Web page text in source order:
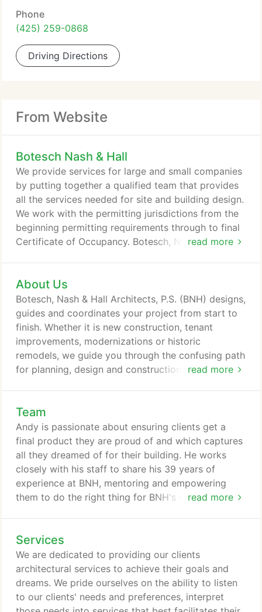
Phone
(425) 259-0868
Driving Directions
From Website
Botesch Nash & Hall
read more
We provide services for large and small companies
by putting together a qualified team that provides
all the services needed for site and building design.
We work with the permitting jurisdictions from the
beginning permitting requirements through to final
Certificate of Occupancy. Botesch, Nash & Hall
strong project management in Washington State.
Our focus is to provide vision, first rate customer
service, and a promise for quality.
About Us
read more
Botesch, Nash & Hall Architects, P.S. (BNH) designs,
guides and coordinates your project from start to
finish. Whether it is new construction, tenant
improvements, modernizations or historic
remodels, we guide you through the confusing path
for planning, design and construction services. Our
meet your project goals. The firm was established
in Everett in 1954 as Harry E. Botesch, Architects.
The company later became know as Botesch and
Brown Architects.
Team
read more
Andy is passionate about ensuring clients get a
final product they are proud of and which captures
all they dreamed of for their building. He works
closely with his staff to share his 39 years of
experience at BNH, mentoring and empowering
them to do the right thing for BNH's clients. When
contribute to our communities, and continue
learning. As Principal-in-Charge, Andy is active in
every project ensuring each goes smoothly.
Services
We are dedicated to providing our clients
architectural services to achieve their goals and
dreams. We pride ourselves on the ability to listen
to our clients' needs and preferences, interpret